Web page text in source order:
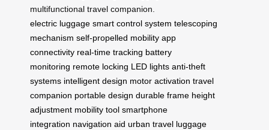
multifunctional travel companion.
electric luggage smart control system telescoping
mechanism self-propelled mobility app
connectivity real-time tracking battery
monitoring remote locking LED lights anti-theft
systems intelligent design motor activation travel
companion portable design durable frame height
adjustment mobility tool smartphone
integration navigation aid urban travel luggage